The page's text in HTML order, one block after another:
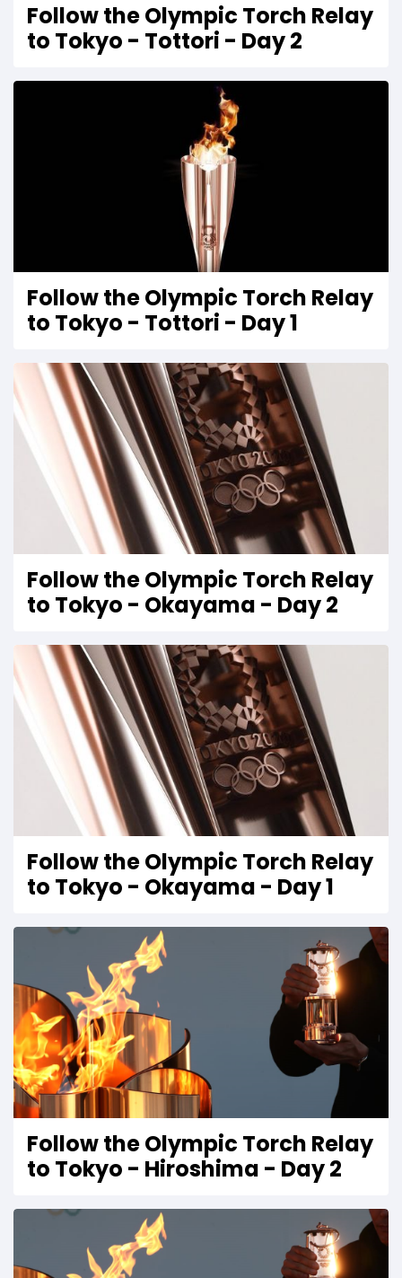
Follow the Olympic Torch Relay
to Tokyo - Tottori - Day 2
Follow the Olympic Torch Relay
to Tokyo - Tottori - Day 1
Follow the Olympic Torch Relay
to Tokyo - Okayama - Day 2
Follow the Olympic Torch Relay
to Tokyo - Okayama - Day 1
Follow the Olympic Torch Relay
to Tokyo - Hiroshima - Day 2